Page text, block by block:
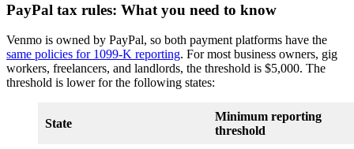
PayPal tax rules: What you need to know
Venmo is owned by PayPal, so both payment platforms have the
same policies for 1099-K reporting. For most business owners, gig
workers, freelancers, and landlords, the threshold is $5,000. The
threshold is lower for the following states:
State
Minimum reporting
threshold